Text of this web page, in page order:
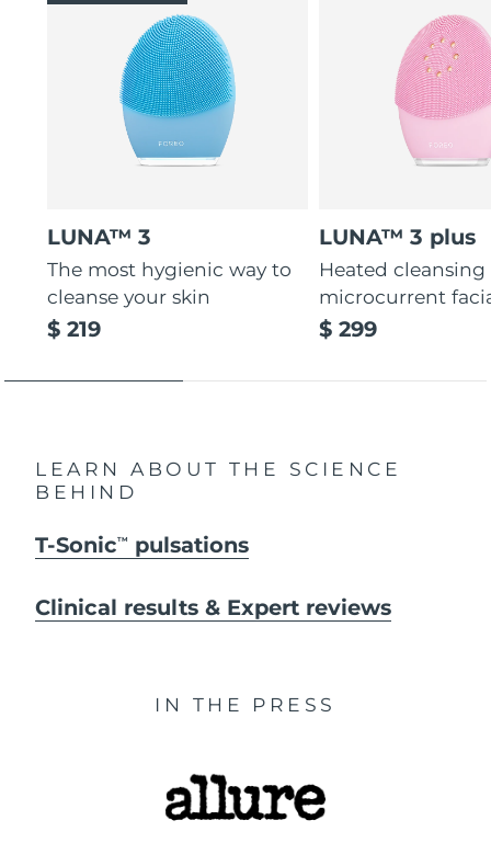
LUNA™ 3
The most hygienic way to
cleanse your skin
$ 219
LUNA™ 3 plus
Heated cleansing
microcurrent
$ 299
LEARN ABOUT THE SCIENCE
BEHIND
T-SonicTM pulsations
Clinical results & Expert reviews
IN THE PRESS